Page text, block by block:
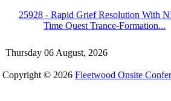
25928 - Rapid Grief Resolution With
Time Quest Trance-Formation...
Thursday 06 August, 2026
Copyright © 2026 Fleetwood Onsite